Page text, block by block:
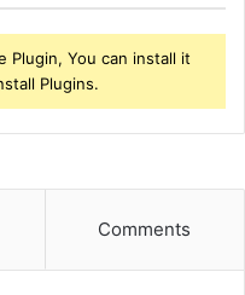
Plugin, You can install it
Plugins.
Comments